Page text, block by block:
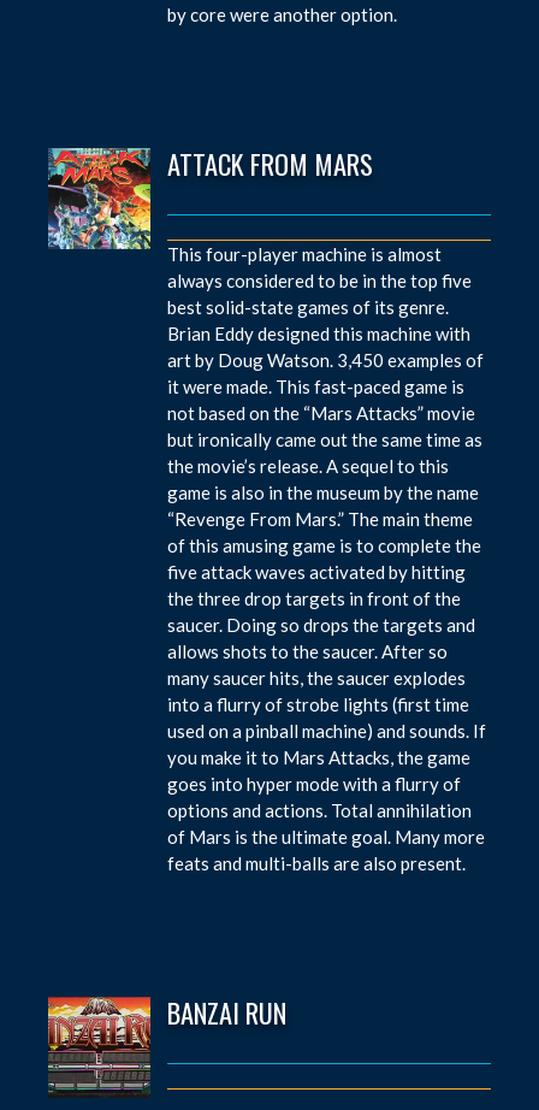
by core were another option.
ATTACK FROM MARS
This four-player machine is almost
always considered to be in the top five
best solid-state games of its genre.
Brian Eddy designed this machine with
art by Doug Watson. 3,450 examples of
it were made. This fast-paced game is
not based on the “Mars Attacks” movie
but ironically came out the same time as
the movie’s release. A sequel to this
game is also in the museum by the name
“Revenge From Mars.” The main theme
of this amusing game is to complete the
five attack waves activated by hitting
the three drop targets in front of the
saucer. Doing so drops the targets and
allows shots to the saucer. After so
many saucer hits, the saucer explodes
into a flurry of strobe lights (first time
used on a pinball machine) and sounds. If
you make it to Mars Attacks, the game
goes into hyper mode with a flurry of
options and actions. Total annihilation
of Mars is the ultimate goal. Many more
feats and multi-balls are also present.
BANZAI RUN